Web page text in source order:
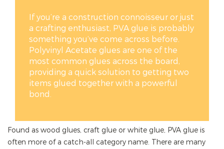
If you’re a construction connoisseur or just
a crafting enthusiast, PVA glue is probably
something you’ve come across before.
Polyvinyl Acetate glues are one of the
most common glues across the board,
providing a quick solution to getting two
items glued together with a powerful
bond.
Found as wood glues, craft glue or white glue, PVA glue is
often more of a catch-all category name. There are many